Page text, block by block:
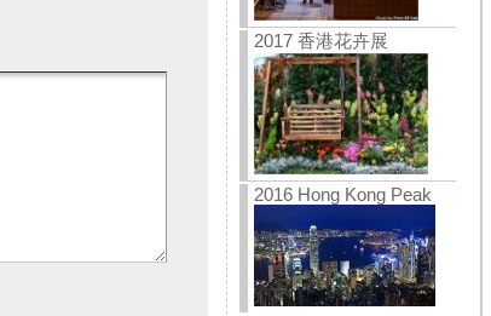
2017 香港花卉展
2016 Hong Kong Peak